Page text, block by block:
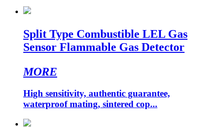
Split Type Combustible LEL Gas
Sensor Flammable Gas Detector
MORE
High sensitivity, authentic guarantee,
waterproof mating, sintered cop...